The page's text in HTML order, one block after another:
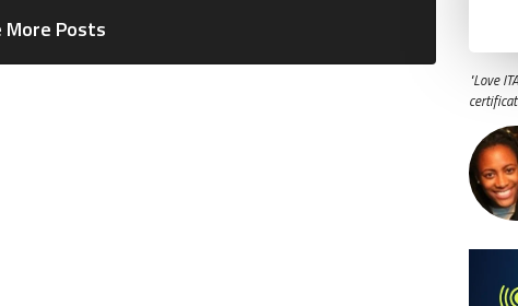
More Posts
"Love